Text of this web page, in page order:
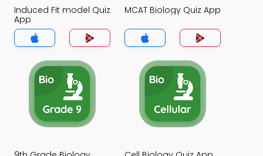
Induced Fit model Quiz
App
MCAT Biology Quiz App